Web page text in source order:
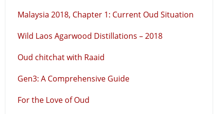
Malaysia 2018, Chapter 1: Current Oud Situation
Wild Laos Agarwood Distillations – 2018
Oud chitchat with Raaid
Gen3: A Comprehensive Guide
For the Love of Oud